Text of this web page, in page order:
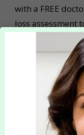
with a FREE
loss assessment
slimming and
personally. We
realistic weight-
to achieve! Our
prescribe a
Suppressants
,
that will benefit